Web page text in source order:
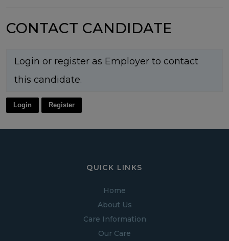
CONTACT CANDIDATE
Login or register as Employer to contact
this candidate.
Login Register
QUICK LINKS
Home
About Us
Care Information
Our Care